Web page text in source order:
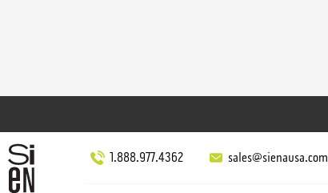
1.888.977.4362 sales@sienausa.com